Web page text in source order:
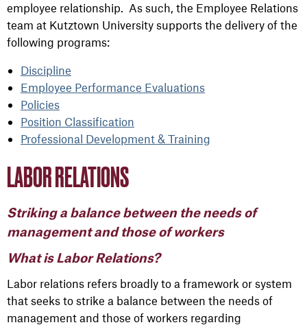
employee relationship. As such, the Employee Relations
team at Kutztown University supports the delivery of the
following programs:
Discipline
Employee Performance Evaluations
Policies
Position Classification
Professional Development & Training
LABOR RELATIONS
Striking a balance between the needs of
management and those of workers
What is Labor Relations?
Labor relations refers broadly to a framework or system
that seeks to strike a balance between the needs of
management and those of workers regarding